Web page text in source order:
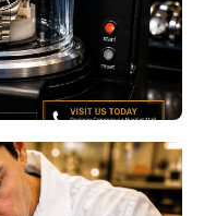
Testing